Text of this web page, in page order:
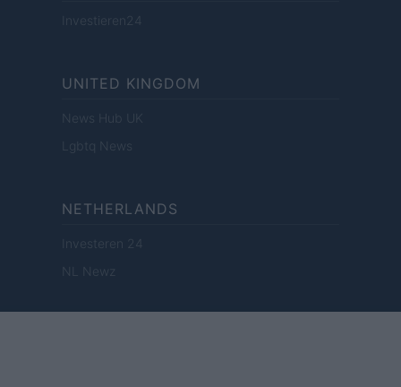
Investieren24
UNITED KINGDOM
News Hub UK
Lgbtq News
NETHERLANDS
Investeren 24
NL Newz